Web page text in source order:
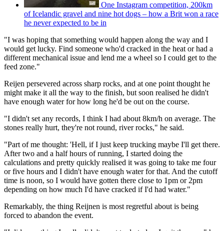
One Instagram competition, 200km
of Icelandic gravel and nine hot dogs – how a Brit won a race
he never expected to be in
"I was hoping that something would happen along the way and I
would get lucky. Find someone who'd cracked in the heat or had a
different mechanical issue and lend me a wheel so I could get to the
feed zone."
Reijen persevered across sharp rocks, and at one point thought he
might make it all the way to the finish, but soon realised he didn't
have enough water for how long he'd be out on the course.
"I didn't set any records, I think I had about 8km/h on average. The
stones really hurt, they're not round, river rocks," he said.
"Part of me thought: 'Hell, if I just keep trucking maybe I'll get there.
After two and a half hours of running, I started doing the
calculations and pretty quickly realised it was going to take me four
or five hours and I didn't have enough water for that. And the cutoff
time is noon, so I would have gotten there close to 1pm or 2pm
depending on how much I'd have cracked if I'd had water."
Remarkably, the thing Reijnen is most regretful about is being
forced to abandon the event.